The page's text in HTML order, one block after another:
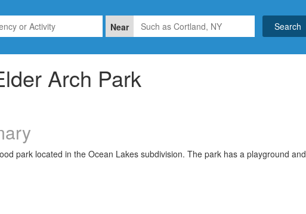
Near
Arch Park
park located in the Ocean Lakes subdivision. The park has a playground